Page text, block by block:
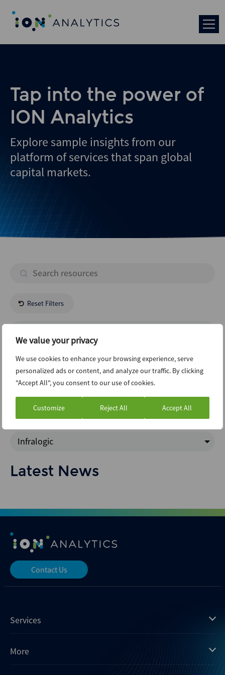
We value your privacy
We use cookies to enhance your browsing experience, serve
personalized ads or content, and analyze our traffic. By clicking
"Accept All", you consent to our use of cookies.
Customize Reject All Accept All
Tap into the power of
ION Analytics
Explore sample insights from our
platform of services that span global
capital markets.
Reset Filters
Technology
New Issuance Dcm Loans
Charts Of The Week
Infralogic
Latest News
Contact Us
Services
Mergermarket
More